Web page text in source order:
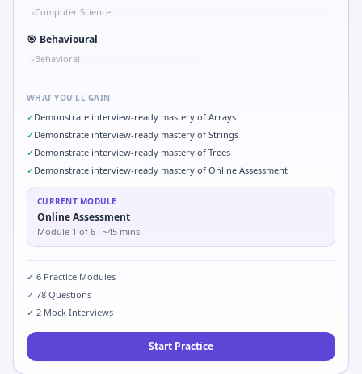
•Computer Science
🎯 Behavioural
•Behavioral
WHAT YOU'LL GAIN
✓Demonstrate interview-ready mastery of Arrays
✓Demonstrate interview-ready mastery of Strings
✓Demonstrate interview-ready mastery of Trees
✓Demonstrate interview-ready mastery of Online Assessment
CURRENT MODULE
Online Assessment
Module 1 of 6 · ~45 mins
✓ 6 Practice Modules
✓ 78 Questions
✓ 2 Mock Interviews
Start Practice